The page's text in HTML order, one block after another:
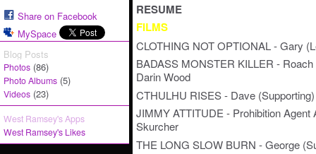
Share on Facebook
MySpace
Blog Posts
Photos (86)
Photo Albums (5)
Videos (23)
West Ramsey's Apps
West Ramsey's Likes
RESUME
FILMS
CLOTHING NOT OPTIONAL - Gary
BADASS MONSTER KILLER -
Darin Wood
CTHULHU RISES - Dave
JIMMY ATTITUDE - Prohibition Agent
Skurcher
THE LONG SLOW BURN - George